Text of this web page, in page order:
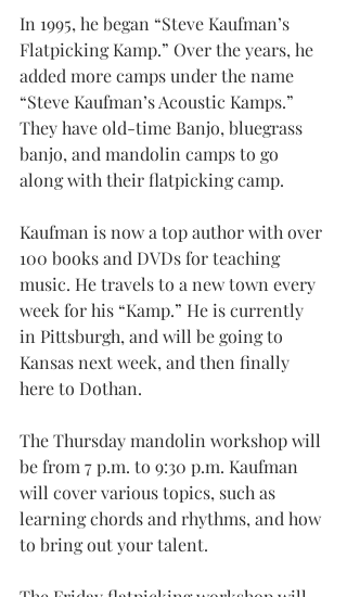
In 1995, he began “Steve Kaufman’s
Flatpicking Kamp.” Over the years, he
added more camps under the name
“Steve Kaufman’s Acoustic Kamps.”
They have old-time Banjo, bluegrass
banjo, and mandolin camps to go
along with their flatpicking camp.
Kaufman is now a top author with over
100 books and DVDs for teaching
music. He travels to a new town every
week for his “Kamp.” He is currently
in Pittsburgh, and will be going to
Kansas next week, and then finally
here to Dothan.
The Thursday mandolin workshop will
be from 7 p.m. to 9:30 p.m. Kaufman
will cover various topics, such as
learning chords and rhythms, and how
to bring out your talent.